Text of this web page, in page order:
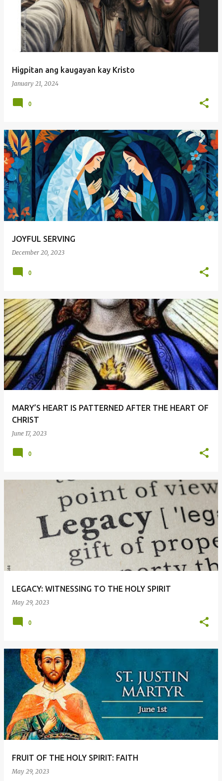
Higpitan ang kaugayan kay Kristo
January 21, 2024
0
JOYFUL SERVING
December 20, 2023
0
MARY’S HEART IS PATTERNED AFTER THE HEART OF
CHRIST
June 17, 2023
0
LEGACY: WITNESSING TO THE HOLY SPIRIT
May 29, 2023
0
FRUIT OF THE HOLY SPIRIT: FAITH
May 29, 2023